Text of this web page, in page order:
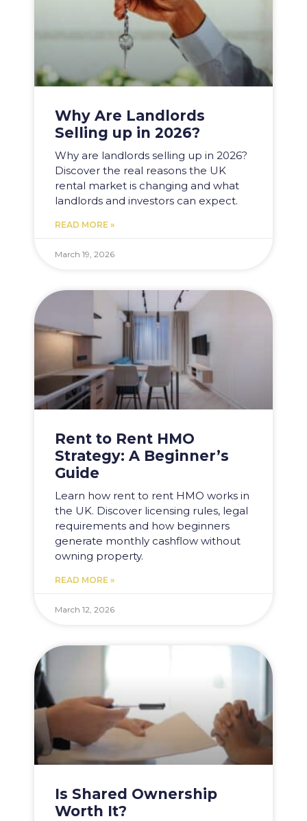
Why Are Landlords
Selling up in 2026?
Why are landlords selling up in 2026?
Discover the real reasons the UK
rental market is changing and what
landlords and investors can expect.
READ MORE »
March 19, 2026
Rent to Rent HMO
Strategy: A Beginner’s
Guide
Learn how rent to rent HMO works in
the UK. Discover licensing rules, legal
requirements and how beginners
generate monthly cashflow without
owning property.
READ MORE »
March 12, 2026
Is Shared Ownership
Worth It?